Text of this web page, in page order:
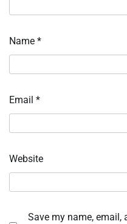
Name *
Email *
Website
Save my name, email,